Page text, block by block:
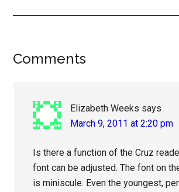
Reader
Comments
Elizabeth Weeks says
March 9, 2011 at 2:20 pm
Is there a function of the Cruz
font can be adjusted. The font on
is miniscule. Even the youngest,